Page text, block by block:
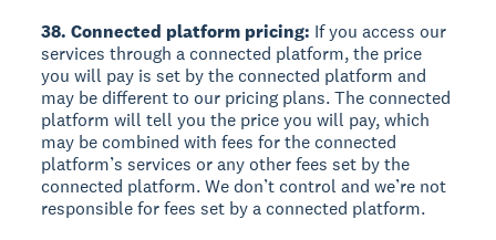
38. Connected platform pricing: If you access our
services through a connected platform, the price
you will pay is set by the connected platform and
may be different to our pricing plans. The connected
platform will tell you the price you will pay, which
may be combined with fees for the connected
platform’s services or any other fees set by the
connected platform. We don’t control and we’re not
responsible for fees set by a connected platform.